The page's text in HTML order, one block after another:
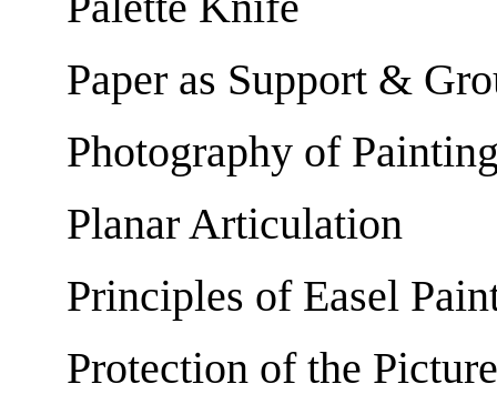
Paper as Support &
Photography of
Planar Articulation
Principles of Easel
Protection of the Picture